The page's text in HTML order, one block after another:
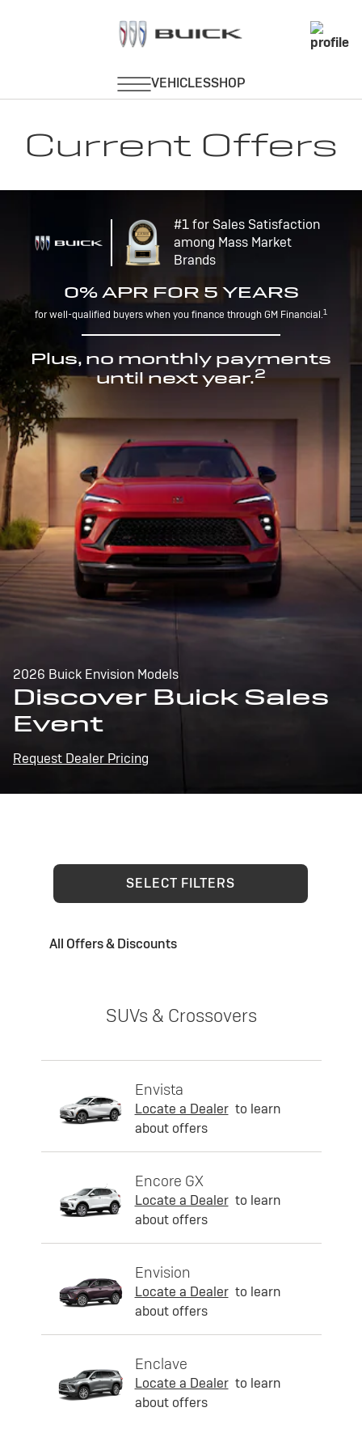
Current Offers
#1 for Sales Satisfaction
among Mass Market
Brands
0% APR FOR 5 YEARS
for well-qualified buyers when you finance through GM Financial.1
Plus, no monthly payments
until next year.2
2026 Buick Envision Models
Discover Buick Sales
Event
Request Dealer Pricing
SELECT FILTERS
All Offers & Discounts
SUVs & Crossovers
Envista
Locate a Dealer to learn
about offers
Encore GX
Locate a Dealer to learn
about offers
Envision
Locate a Dealer to learn
about offers
Enclave
Locate a Dealer to learn
about offers